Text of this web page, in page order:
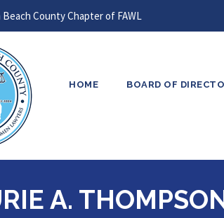
Beach County Chapter of FAWL
HOME BOARD OF
A.